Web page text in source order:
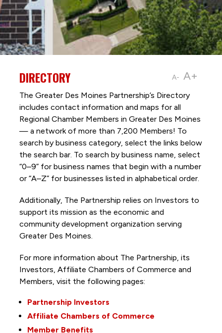
A- A+
DIRECTORY
The Greater Des Moines Partnership’s Directory
includes contact information and maps for all
Regional Chamber Members in Greater Des Moines
— a network of more than 7,200 Members! To
search by business category, select the links below
the search bar. To search by business name, select
“0–9” for business names that begin with a number
or “A–Z” for businesses listed in alphabetical order.
Additionally, The Partnership relies on Investors to
support its mission as the economic and
community development organization serving
Greater Des Moines.
For more information about The Partnership, its
Investors, Affiliate Chambers of Commerce and
Members, visit the following pages:
Partnership Investors
Affiliate Chambers of Commerce
Member Benefits